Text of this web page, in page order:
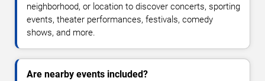
neighborhood, or location to discover concerts, sporting
events, theater performances, festivals, comedy
shows, and more.
Are nearby events included?